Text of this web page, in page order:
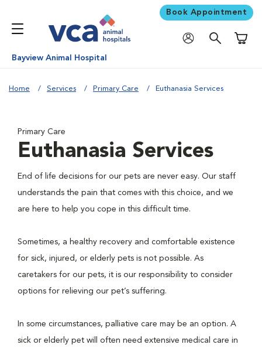
Book Appointment
Bayview Animal Hospital
Home Services Primary Care Euthanasia Services
Primary Care
Euthanasia Services
End of life decisions for our pets are never easy. Our staff
understands the pain that comes with this choice, and we
are here to help you cope in this difficult time.
Sometimes, a healthy recovery and comfortable existence
for sick, injured, or elderly pets is not possible. As
caretakers for our pets, it is our responsibility to consider
options for relieving our pet’s suffering.
In some circumstances, palliative care may be an option. A
sick or elderly pet will often need extensive medical care in